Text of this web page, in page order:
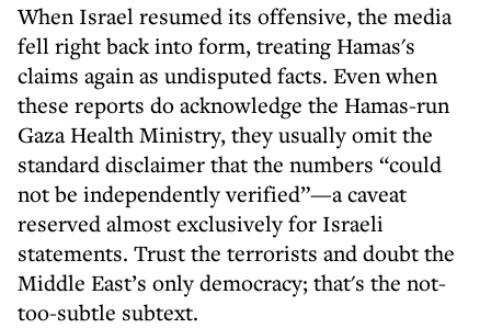
When Israel resumed its offensive, the media
fell right back into form, treating Hamas's
claims again as undisputed facts. Even when
these reports do acknowledge the Hamas-run
Gaza Health Ministry, they usually omit the
standard disclaimer that the numbers “could
not be independently verified”—a caveat
reserved almost exclusively for Israeli
statements. Trust the terrorists and doubt the
Middle East’s only democracy; that's the not-
too-subtle subtext.